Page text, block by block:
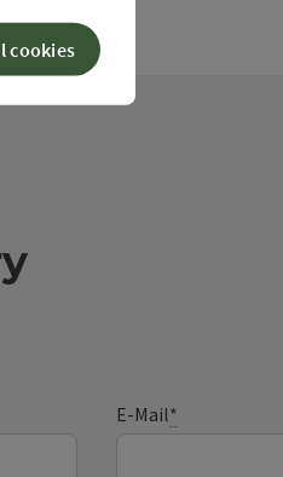
E-Mail*
cookies